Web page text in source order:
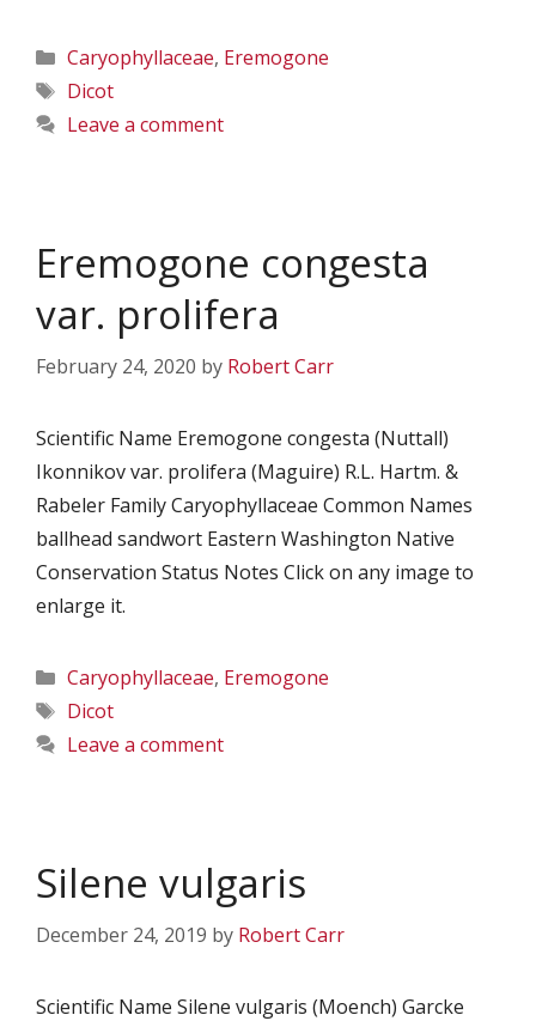
Categories
Caryophyllaceae, Eremogone
Tags
Dicot
Leave a comment
Eremogone congesta
var. prolifera
February 24, 2020 by Robert Carr
Scientific Name Eremogone congesta (Nuttall)
Ikonnikov var. prolifera (Maguire) R.L. Hartm. &
Rabeler Family Caryophyllaceae Common Names
ballhead sandwort Eastern Washington Native
Conservation Status Notes Click on any image to
enlarge it.
Categories
Caryophyllaceae, Eremogone
Tags
Dicot
Leave a comment
Silene vulgaris
December 24, 2019 by Robert Carr
Scientific Name Silene vulgaris (Moench) Garcke